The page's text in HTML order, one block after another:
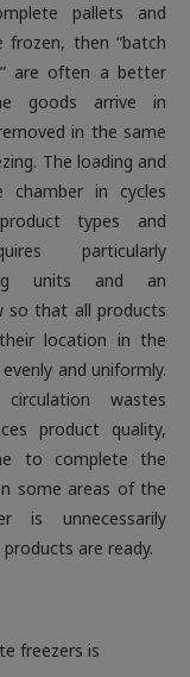
freezers is
pallets and
then “batch
are often a better
goods arrive in
in the same
The loading and
chamber in cycles
types and
particularly
units and an
so that all products
location in the
and uniformly.
wastes
product quality,
to complete the
some areas of the
is unnecessarily
are ready.